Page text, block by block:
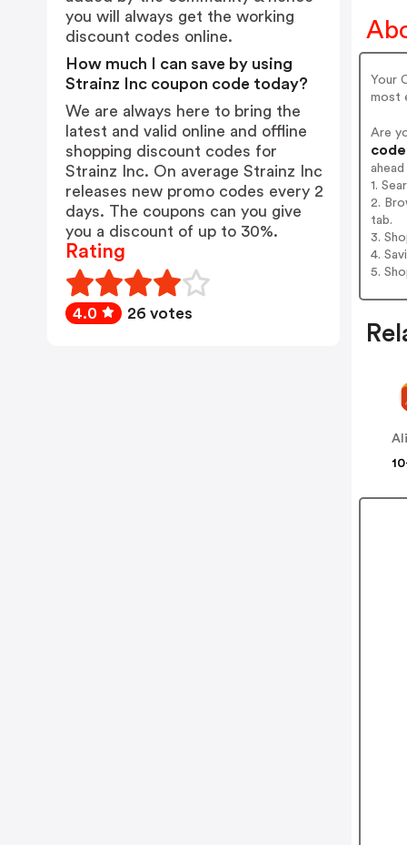
Your
most
Are
1.
2.
tab.
3.
4.
5.
you will always get the working
discount codes online.
How much I can save by using
Strainz Inc coupon code today?
We are always here to bring the
latest and valid online and offline
shopping discount codes for
Strainz Inc. On average Strainz Inc
releases new promo codes every 2
days. The coupons can you give
you a discount of up to 30%.
Rating
4.0 26 votes